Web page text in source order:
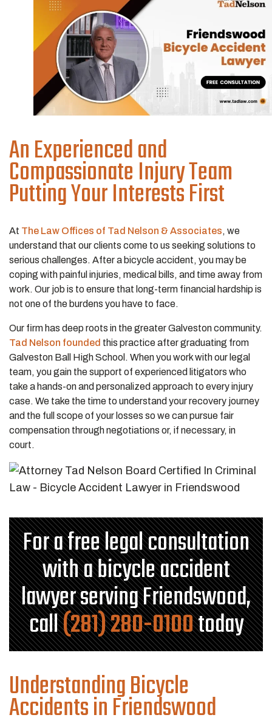
An Experienced and
Compassionate Injury Team
Putting Your Interests First
At The Law Offices of Tad Nelson & Associates, we
understand that our clients come to us seeking solutions to
serious challenges. After a bicycle accident, you may be
coping with painful injuries, medical bills, and time away from
work. Our job is to ensure that long-term financial hardship is
not one of the burdens you have to face.
Our firm has deep roots in the greater Galveston community.
Tad Nelson founded this practice after graduating from
Galveston Ball High School. When you work with our legal
team, you gain the support of experienced litigators who
take a hands-on and personalized approach to every injury
case. We take the time to understand your recovery journey
and the full scope of your losses so we can pursue fair
compensation through negotiations or, if necessary, in
court.
For a free legal consultation
with a bicycle accident
lawyer serving Friendswood,
call(281) 280-0100today
Understanding Bicycle
Accidents in Friendswood